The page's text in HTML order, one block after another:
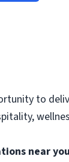
to
near